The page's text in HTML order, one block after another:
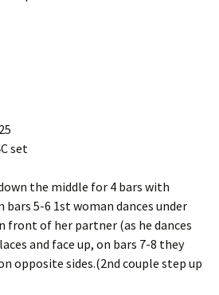
set
the middle for 4 bars with
bars 5-6 1st woman dances under
front of her partner (as he dances
and face up, on bars 7-8 they
opposite sides.(2nd couple step up